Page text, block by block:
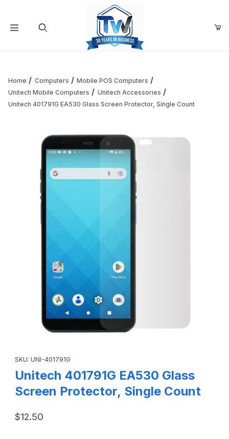
Add items to get started
Continue Shopping
Home Computers
Mobile POS Computers
Unitech Mobile Computers
Unitech Accessories
Unitech 401791G EA530 Glass Screen Protector, Single Count
SKU: UNI-401791G
Unitech 401791G EA530 Glass
Screen Protector, Single Count
$12.50